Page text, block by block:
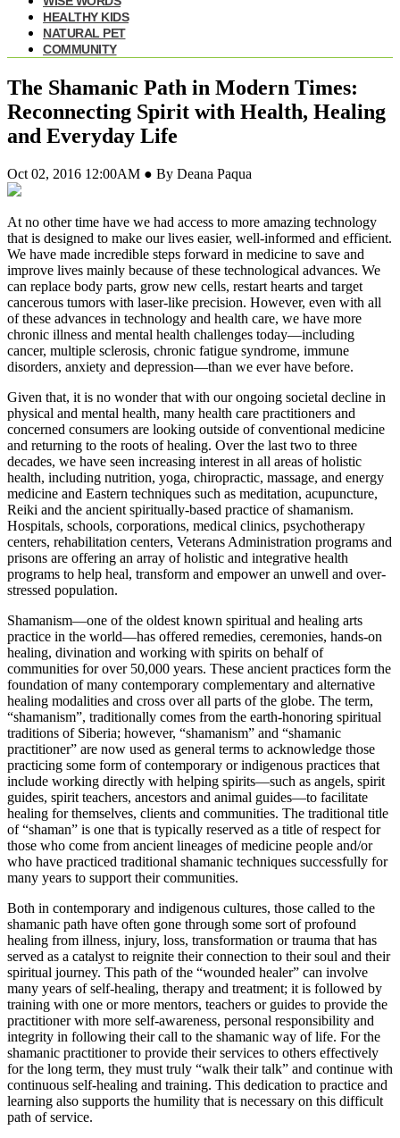
HEALTHY KIDS
NATURAL PET
COMMUNITY
The Shamanic Path in Modern Times:
Reconnecting Spirit with Health, Healing
and Everyday Life
Oct 02, 2016 12:00AM ● By Deana Paqua
At no other time have we had access to more amazing technology
that is designed to make our lives easier, well-informed and efficient.
We have made incredible steps forward in medicine to save and
improve lives mainly because of these technological advances. We
can replace body parts, grow new cells, restart hearts and target
cancerous tumors with laser-like precision. However, even with all
of these advances in technology and health care, we have more
chronic illness and mental health challenges today—including
cancer, multiple sclerosis, chronic fatigue syndrome, immune
disorders, anxiety and depression—than we ever have before.
Given that, it is no wonder that with our ongoing societal decline in
physical and mental health, many health care practitioners and
concerned consumers are looking outside of conventional medicine
and returning to the roots of healing. Over the last two to three
decades, we have seen increasing interest in all areas of holistic
health, including nutrition, yoga, chiropractic, massage, and energy
medicine and Eastern techniques such as meditation, acupuncture,
Reiki and the ancient spiritually-based practice of shamanism.
Hospitals, schools, corporations, medical clinics, psychotherapy
centers, rehabilitation centers, Veterans Administration programs and
prisons are offering an array of holistic and integrative health
programs to help heal, transform and empower an unwell and over-
stressed population.
Shamanism—one of the oldest known spiritual and healing arts
practice in the world—has offered remedies, ceremonies, hands-on
healing, divination and working with spirits on behalf of
communities for over 50,000 years. These ancient practices form the
foundation of many contemporary complementary and alternative
healing modalities and cross over all parts of the globe. The term,
“shamanism”, traditionally comes from the earth-honoring spiritual
traditions of Siberia; however, “shamanism” and “shamanic
practitioner” are now used as general terms to acknowledge those
practicing some form of contemporary or indigenous practices that
include working directly with helping spirits—such as angels, spirit
guides, spirit teachers, ancestors and animal guides—to facilitate
healing for themselves, clients and communities. The traditional title
of “shaman” is one that is typically reserved as a title of respect for
those who come from ancient lineages of medicine people and/or
who have practiced traditional shamanic techniques successfully for
many years to support their communities.
Both in contemporary and indigenous cultures, those called to the
shamanic path have often gone through some sort of profound
healing from illness, injury, loss, transformation or trauma that has
served as a catalyst to reignite their connection to their soul and their
spiritual journey. This path of the “wounded healer” can involve
many years of self-healing, therapy and treatment; it is followed by
training with one or more mentors, teachers or guides to provide the
practitioner with more self-awareness, personal responsibility and
integrity in following their call to the shamanic way of life. For the
shamanic practitioner to provide their services to others effectively
for the long term, they must truly “walk their talk” and continue with
continuous self-healing and training. This dedication to practice and
learning also supports the humility that is necessary on this difficult
path of service.